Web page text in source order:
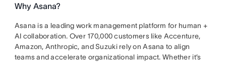
Why Asana?
Asana is a leading work management platform for human +
AI collaboration. Over 170,000 customers like Accenture,
Amazon, Anthropic, and Suzuki rely on Asana to align
teams and accelerate organizational impact. Whether it’s